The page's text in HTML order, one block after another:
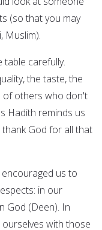
(so that you may
Muslim).
table carefully.
the taste, the
of others who don't
Hadith reminds us
God for all that
us to
in our
God (Deen). In
with those